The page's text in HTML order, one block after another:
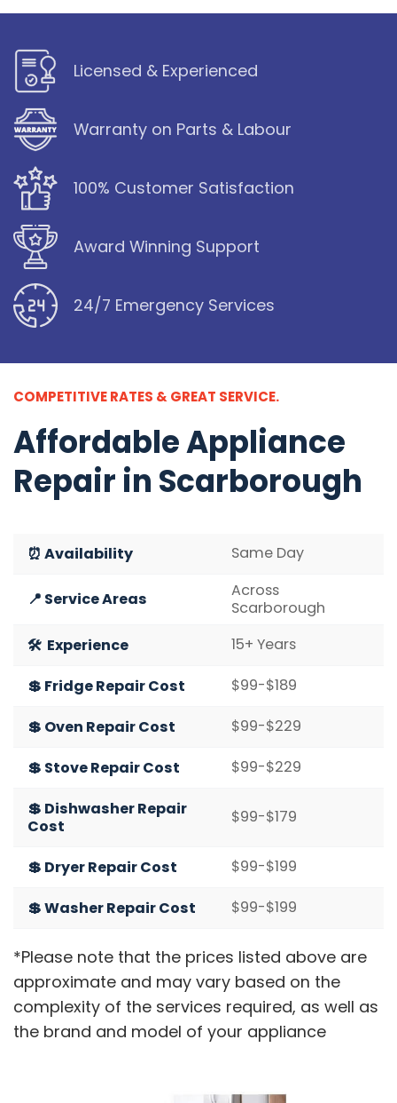
Licensed & Experienced
Warranty on Parts & Labour
100% Customer Satisfaction
Award Winning Support
24/7 Emergency Services
COMPETITIVE RATES & GREAT SERVICE.
AffordableAppliance
Repair in Scarborough
⏰ Availability Same Day
📍 Service Areas
Across
Scarborough
🛠️ Experience
15+ Years
💲 Fridge Repair Cost $99-$189
💲 Oven Repair Cost $99-$229
💲 Stove Repair Cost $99-$229
💲 Dishwasher Repair
Cost
$99-$179
💲 Dryer Repair Cost $99-$199
💲 Washer Repair Cost $99-$199
*Please note that the prices listed above are
approximate and may vary based on the
complexity of the services required, as well as
the brand and model of your appliance